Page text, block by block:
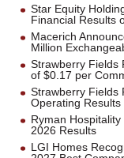
Star Equity
Financial Results
Macerich
Million
Strawberry Fields
of $0.17 per
Strawberry Fields
Operating Results
Ryman
2026 Results
LGI Homes